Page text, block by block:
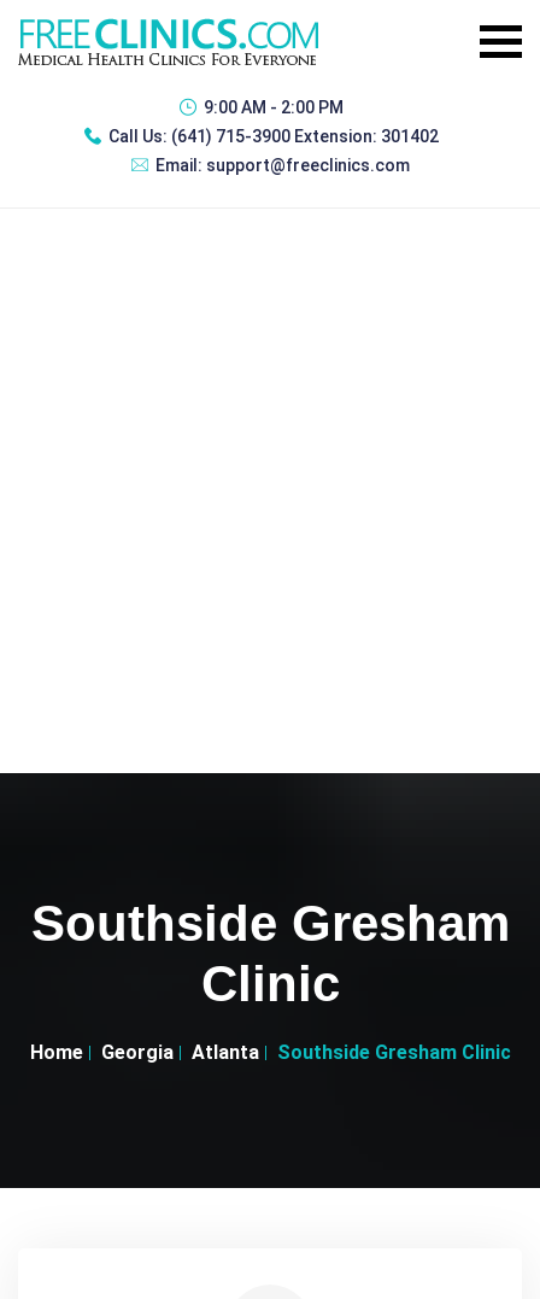
9:00 AM - 2:00 PM
Call Us: (641) 715-3900 Extension: 301402
Email: support@freeclinics.com
Southside Gresham
Clinic
Home Georgia Atlanta Southside Gresham Clinic